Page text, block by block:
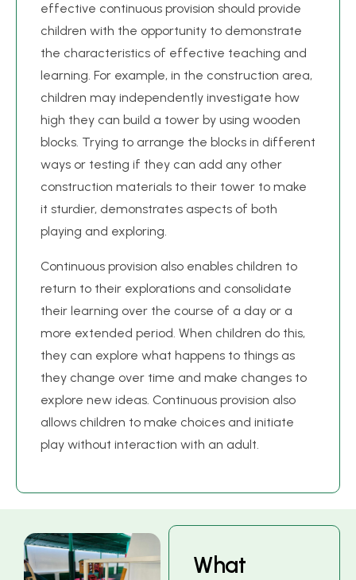
effective continuous provision should provide
children with the opportunity to demonstrate
the characteristics of effective teaching and
learning. For example, in the construction area,
children may independently investigate how
high they can build a tower by using wooden
blocks. Trying to arrange the blocks in different
ways or testing if they can add any other
construction materials to their tower to make
it sturdier, demonstrates aspects of both
playing and exploring.
Continuous provision also enables children to
return to their explorations and consolidate
their learning over the course of a day or a
more extended period. When children do this,
they can explore what happens to things as
they change over time and make changes to
explore new ideas. Continuous provision also
allows children to make choices and initiate
play without interaction with an adult.
What